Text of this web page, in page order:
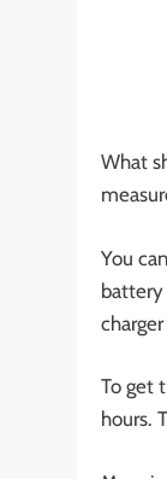
What
You
To get
hours.